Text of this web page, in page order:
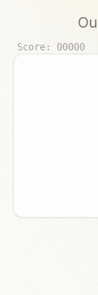
Score: 00000